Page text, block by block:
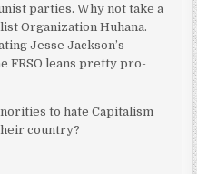
parties. Why not take a
Organization Huhana.
Jesse Jackson’s
FRSO leans pretty pro-
to hate Capitalism
country?